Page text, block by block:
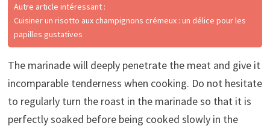
Autre article intéressant :
Cuisiner un risotto aux champignons crémeux : un délice pour les
papilles gustatives
The marinade will deeply penetrate the meat and give it
incomparable tenderness when cooking. Do not hesitate
to regularly turn the roast in the marinade so that it is
perfectly soaked before being cooked slowly in the